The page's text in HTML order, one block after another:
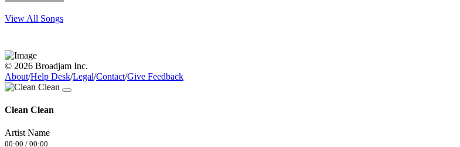
View All Songs
© 2026 Broadjam Inc.
About/Help Desk/Legal/Contact/Give Feedback
Clean Clean
Artist Name
00:00 / 00:00